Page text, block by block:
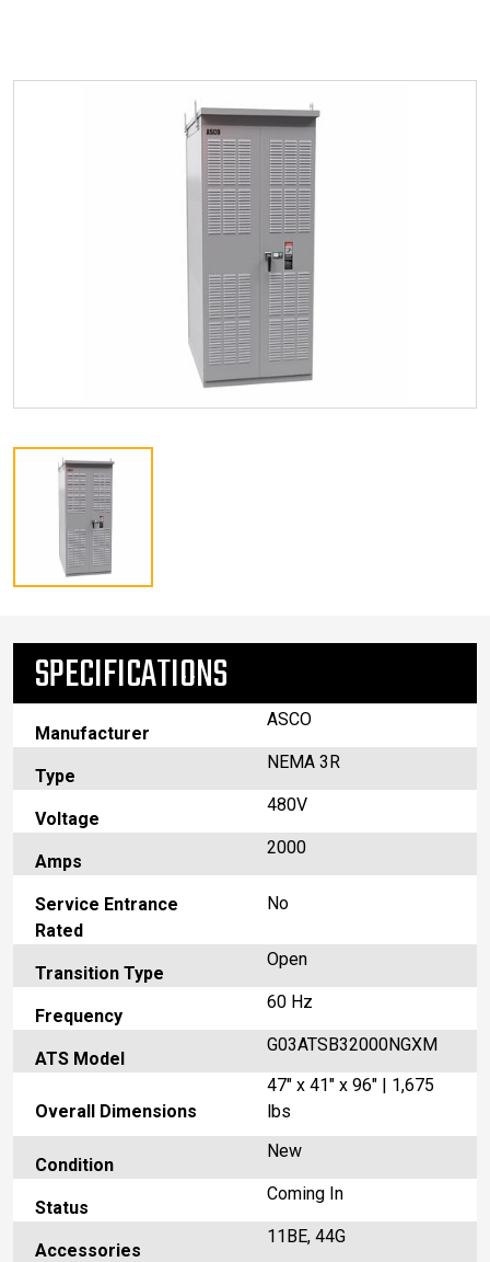
SPECIFICATIONS
Manufacturer
ASCO
Type
NEMA 3R
Voltage
480V
Amps
2000
Service Entrance
Rated
No
Transition Type
Open
Frequency
60 Hz
ATS Model
G03ATSB32000NGXM
Overall Dimensions
47" x 41" x 96" | 1,675
lbs
Condition
New
Status
Coming In
Accessories
11BE, 44G